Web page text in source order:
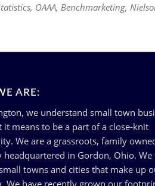
OAAA, Benchmarketing,
ARE:
we understand small town
it means to be a part of a close-knit
We are a grassroots, family
headquartered in Gordon, Ohio.
towns and cities that make up